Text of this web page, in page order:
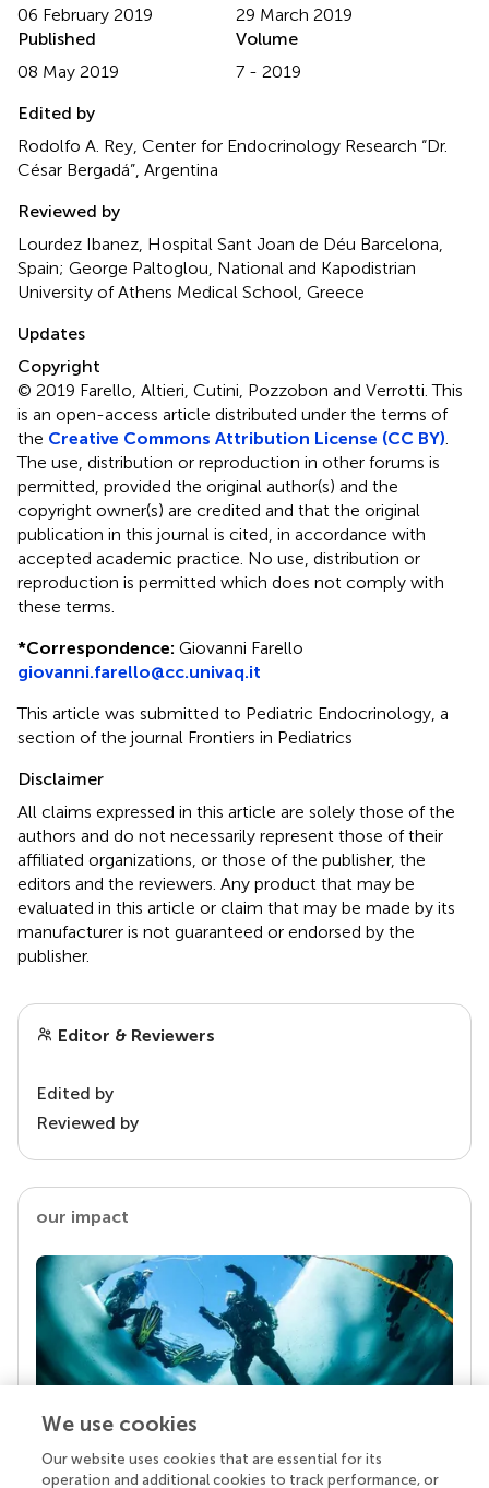
06 February 2019
29 March 2019
Published
08 May 2019
Volume
7 - 2019
Edited by
Rodolfo A. Rey, Center for Endocrinology Research “Dr.
César Bergadá”, Argentina
Reviewed by
Lourdez Ibanez, Hospital Sant Joan de Déu Barcelona,
Spain; George Paltoglou, National and Kapodistrian
University of Athens Medical School, Greece
Updates
Copyright
© 2019 Farello, Altieri, Cutini, Pozzobon and Verrotti.This
is an open-access article distributed under the terms of
the Creative Commons Attribution License (CC BY)
The use, distribution or reproduction in other forums is
permitted, provided the original author(s) and the
copyright owner(s) are credited and that the original
publication in this journal is cited, in accordance with
accepted academic practice. No use, distribution or
reproduction is permitted which does not comply with
these terms.
*Correspondence: Giovanni Farello
giovanni.farello@cc.univaq.it
This article was submitted to Pediatric Endocrinology, a
section of the journal Frontiers in Pediatrics
Disclaimer
All claims expressed in this article are solely those of the
authors and do not necessarily represent those of their
affiliated organizations, or those of the publisher, the
editors and the reviewers. Any product that may be
evaluated in this article or claim that may be made by its
manufacturer is not guaranteed or endorsed by the
publisher.
Editor & Reviewers
Edited by
Reviewed by
our impact
Your research is the real superpower
We use cookies
Our website uses cookies that are essential for its
operation and additional cookies to track performance, or